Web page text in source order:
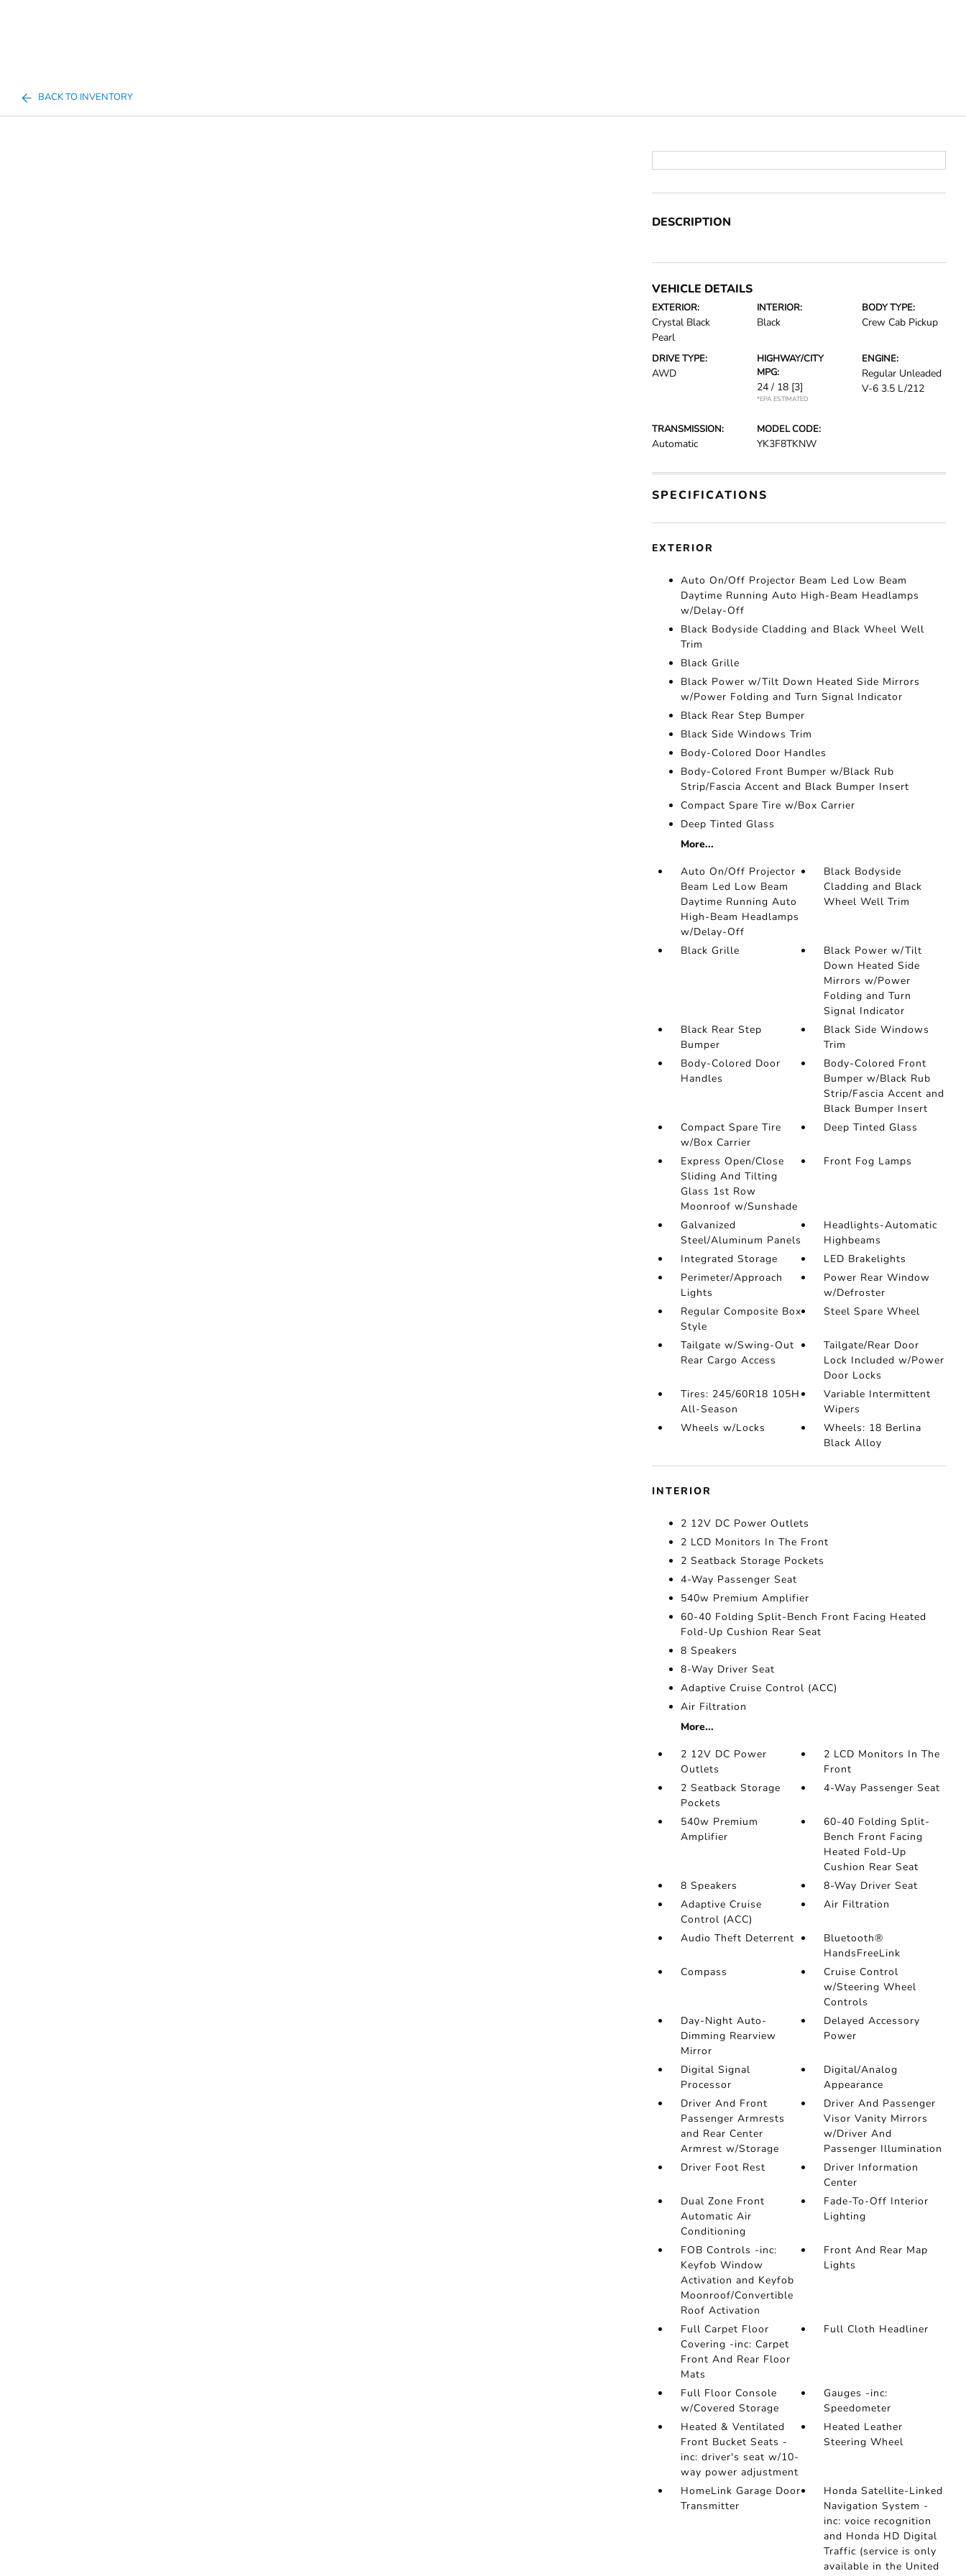
BACK TO INVENTORY
DESCRIPTION
VEHICLE DETAILS
EXTERIOR:
Crystal Black
Pearl
INTERIOR:
Black
BODY TYPE:
Crew Cab Pickup
DRIVE TYPE:
AWD
HIGHWAY/CITY
MPG:
24 / 18 [3]
*EPA ESTIMATED
ENGINE:
Regular Unleaded
V-6 3.5 L/212
TRANSMISSION:
Automatic
MODEL CODE:
YK3F8TKNW
SPECIFICATIONS
EXTERIOR
Auto On/Off Projector Beam Led Low Beam
Daytime Running Auto High-Beam Headlamps
w/Delay-Off
Black Bodyside Cladding and Black Wheel Well
Trim
Black Grille
Black Power w/Tilt Down Heated Side Mirrors
w/Power Folding and Turn Signal Indicator
Black Rear Step Bumper
Black Side Windows Trim
Body-Colored Door Handles
Body-Colored Front Bumper w/Black Rub
Strip/Fascia Accent and Black Bumper Insert
Compact Spare Tire w/Box Carrier
Deep Tinted Glass
More...
Auto On/Off Projector
Beam Led Low Beam
Daytime Running Auto
High-Beam Headlamps
w/Delay-Off
Black Bodyside
Cladding and Black
Wheel Well Trim
Black Grille
Black Power w/Tilt
Down Heated Side
Mirrors w/Power
Folding and Turn
Signal Indicator
Black Rear Step
Bumper
Black Side Windows
Trim
Body-Colored Door
Handles
Body-Colored Front
Bumper w/Black Rub
Strip/Fascia Accent and
Black Bumper Insert
Compact Spare Tire
w/Box Carrier
Deep Tinted Glass
Express Open/Close
Sliding And Tilting
Glass 1st Row
Moonroof w/Sunshade
Front Fog Lamps
Galvanized
Steel/Aluminum Panels
Headlights-Automatic
Highbeams
Integrated Storage
LED Brakelights
Perimeter/Approach
Lights
Power Rear Window
w/Defroster
Regular Composite Box
Style
Steel Spare Wheel
Tailgate w/Swing-Out
Rear Cargo Access
Tailgate/Rear Door
Lock Included w/Power
Door Locks
Tires: 245/60R18 105H
All-Season
Variable Intermittent
Wipers
Wheels w/Locks
Wheels: 18 Berlina
Black Alloy
INTERIOR
2 12V DC Power Outlets
2 LCD Monitors In The Front
2 Seatback Storage Pockets
4-Way Passenger Seat
540w Premium Amplifier
60-40 Folding Split-Bench Front Facing Heated
Fold-Up Cushion Rear Seat
8 Speakers
8-Way Driver Seat
Adaptive Cruise Control (ACC)
Air Filtration
More...
2 12V DC Power
Outlets
2 LCD Monitors In The
Front
2 Seatback Storage
Pockets
4-Way Passenger Seat
540w Premium
Amplifier
60-40 Folding Split-
Bench Front Facing
Heated Fold-Up
Cushion Rear Seat
8 Speakers
8-Way Driver Seat
Adaptive Cruise
Control (ACC)
Air Filtration
Audio Theft Deterrent
Bluetooth®
HandsFreeLink
Compass
Cruise Control
w/Steering Wheel
Controls
Day-Night Auto-
Dimming Rearview
Mirror
Delayed Accessory
Power
Digital Signal
Processor
Digital/Analog
Appearance
Driver And Front
Passenger Armrests
and Rear Center
Armrest w/Storage
Driver And Passenger
Visor Vanity Mirrors
w/Driver And
Passenger Illumination
Driver Foot Rest
Driver Information
Center
Dual Zone Front
Automatic Air
Conditioning
Fade-To-Off Interior
Lighting
FOB Controls -inc:
Keyfob Window
Activation and Keyfob
Moonroof/Convertible
Roof Activation
Front And Rear Map
Lights
Full Carpet Floor
Covering -inc: Carpet
Front And Rear Floor
Mats
Full Cloth Headliner
Full Floor Console
w/Covered Storage
Gauges -inc:
Speedometer
Heated & Ventilated
Front Bucket Seats -
inc: driver's seat w/10-
way power adjustment
Heated Leather
Steering Wheel
HomeLink Garage Door
Transmitter
Honda Satellite-Linked
Navigation System -
inc: voice recognition
and Honda HD Digital
Traffic (service is only
available in the United